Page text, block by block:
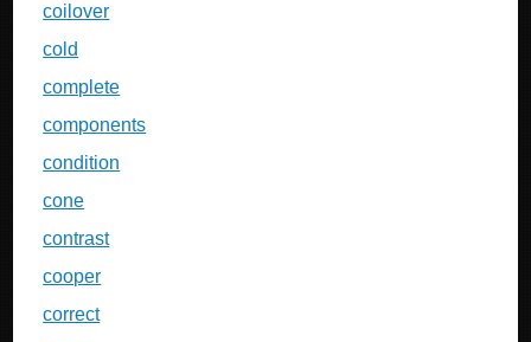
coilover
cold
complete
components
condition
cone
contrast
cooper
correct